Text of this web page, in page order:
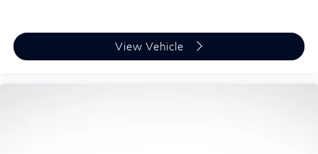
View Vehicle